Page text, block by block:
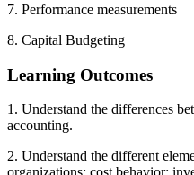
7. Performance measurements
8. Capital Budgeting
Learning Outcomes
1. Understand the differences
accounting.
2. Understand the different